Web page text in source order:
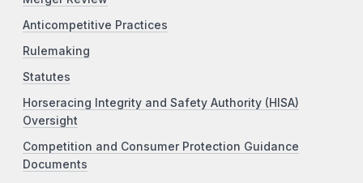
Anticompetitive Practices
Rulemaking
Statutes
Horseracing Integrity and Safety Authority (HISA)
Oversight
Competition and Consumer Protection Guidance
Documents